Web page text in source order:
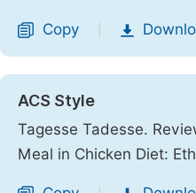
Copy
ACS Style
Tagesse Tadesse.
Meal in Chicken Diet: